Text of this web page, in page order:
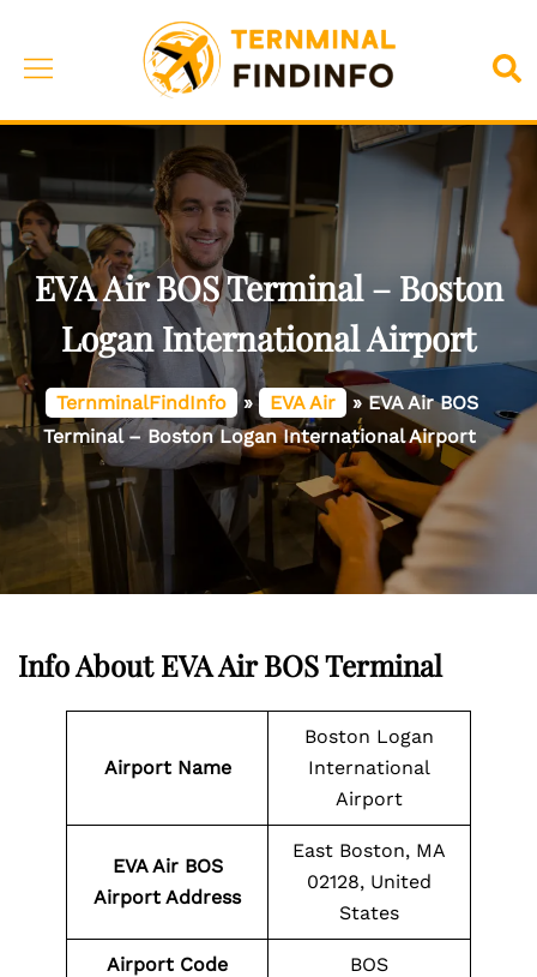
content
Toggle
EVA Air BOS Terminal – Boston
Logan International Airport
TernminalFindInfo » EVA Air »EVA Air BOS
Terminal – Boston Logan International Airport
Info About EVA Air BOS Terminal
Airport Name
Boston Logan
International
Airport
EVA Air BOS
Airport Address
East Boston, MA
02128, United
States
Airport Code BOS